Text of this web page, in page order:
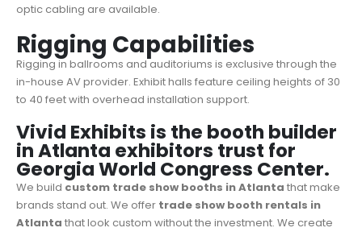
optic cabling are available.
Rigging Capabilities
Rigging in ballrooms and auditoriums is exclusive through the
in-house AV provider. Exhibit halls feature ceiling heights of 30
to 40 feet with overhead installation support.
Vivid Exhibits is the booth builder
in Atlanta exhibitors trust for
Georgia World Congress Center.
We build custom trade show booths inAtlanta that make
brands stand out. We offer trade show booth rentals in
Atlanta that look custom without the investment. We create